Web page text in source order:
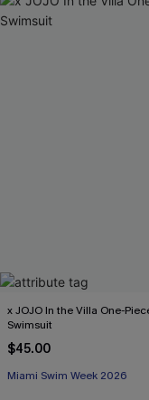
x JOJO In the Villa One-
Swimsuit
$45.00
Miami Swim Week 2026